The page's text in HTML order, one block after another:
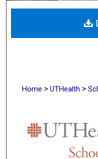
Digital
Home > UTHealth >